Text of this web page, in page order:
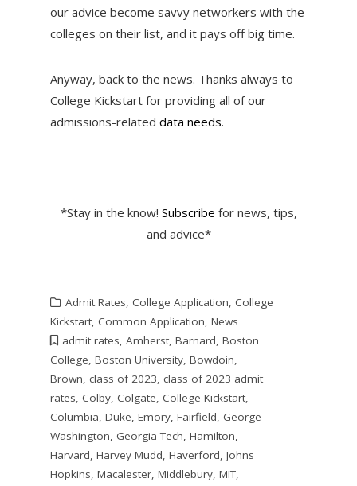
our advice become savvy networkers with the
colleges on their list, and it pays off big time.
Anyway, back to the news. Thanks always to
College Kickstart for providing all of our
admissions-related data needs.
*Stay in the know! Subscribe for news, tips,
and advice*
Admit Rates, College Application, College
Kickstart, Common Application, News
admit rates, Amherst, Barnard, Boston
College, Boston University, Bowdoin,
Brown, class of 2023, class of 2023 admit
rates, Colby, Colgate, College Kickstart,
Columbia, Duke, Emory, Fairfield, George
Washington, Georgia Tech, Hamilton,
Harvard, Harvey Mudd, Haverford, Johns
Hopkins, Macalester, Middlebury, MIT,